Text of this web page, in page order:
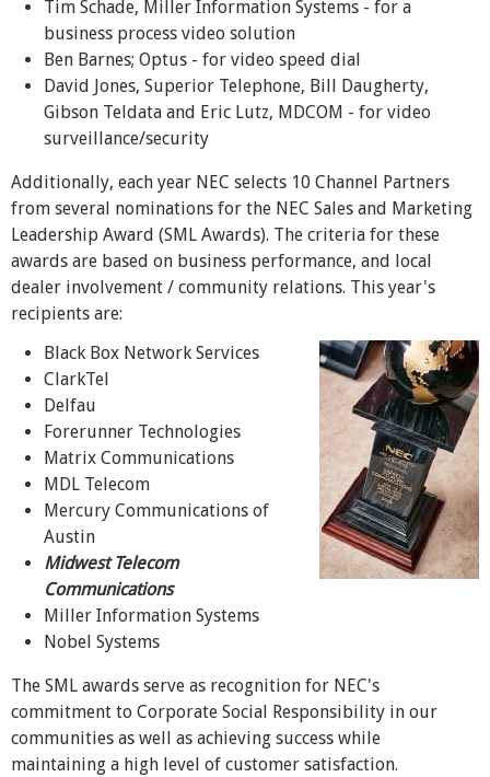
Tim Schade, Miller Information Systems - for a
business process video solution
Ben Barnes; Optus - for video speed dial
David Jones, Superior Telephone, Bill Daugherty,
Gibson Teldata and Eric Lutz, MDCOM - for video
surveillance/security
Additionally, each year NEC selects 10 Channel Partners
from several nominations for the NEC Sales and Marketing
Leadership Award (SML Awards). The criteria for these
awards are based on business performance, and local
dealer involvement / community relations. This year's
recipients are:
Black Box Network Services
ClarkTel
Delfau
Forerunner Technologies
Matrix Communications
MDL Telecom
Mercury Communications of
Austin
Midwest Telecom
Communications
Miller Information Systems
Nobel Systems
The SML awards serve as recognition for NEC's
commitment to Corporate Social Responsibility in our
communities as well as achieving success while
maintaining a high level of customer satisfaction.